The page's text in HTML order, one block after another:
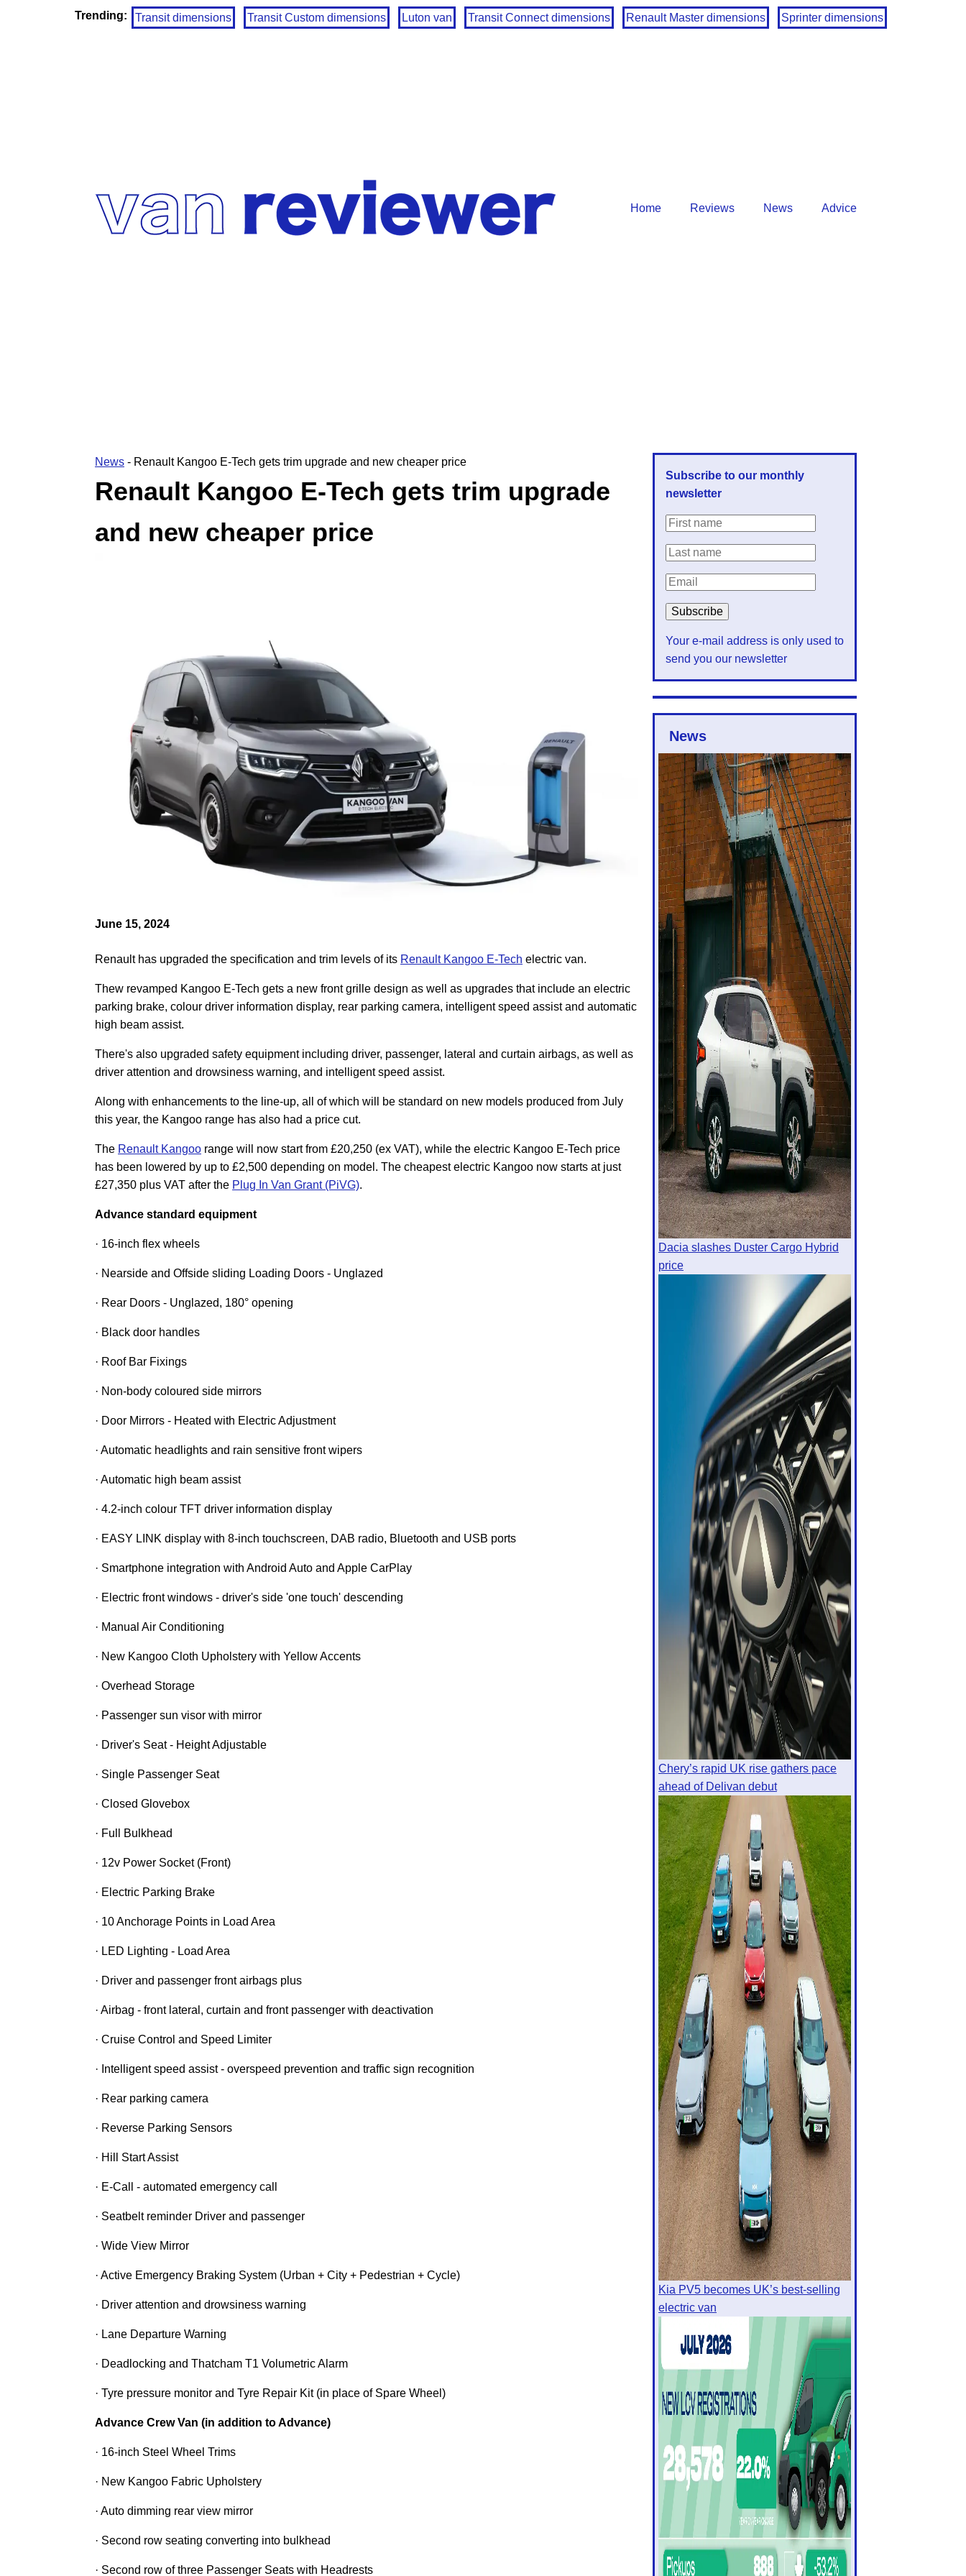
Trending: Transit dimensions Transit Custom dimensions Luton van Transit Connect dimensions Renault Master dimensions Sprinter dimensions
Home Reviews News Advice
News - Renault Kangoo E-Tech gets trim upgrade and new cheaper price
Renault Kangoo E-Tech gets trim upgrade
and new cheaper price
June 15, 2024
Renault has upgraded the specification and trim levels of its Renault Kangoo E-Tech electric van.
Thew revamped Kangoo E-Tech gets a new front grille design as well as upgrades that include an electric
parking brake, colour driver information display, rear parking camera, intelligent speed assist and automatic
high beam assist.
There's also upgraded safety equipment including driver, passenger, lateral and curtain airbags, as well as
driver attention and drowsiness warning, and intelligent speed assist.
Along with enhancements to the line-up, all of which will be standard on new models produced from July
this year, the Kangoo range has also had a price cut.
The Renault Kangoo range will now start from £20,250 (ex VAT), while the electric Kangoo E-Tech price
has been lowered by up to £2,500 depending on model. The cheapest electric Kangoo now starts at just
£27,350 plus VAT after the Plug In Van Grant (PiVG).
Advance standard equipment
· 16-inch flex wheels
· Nearside and Offside sliding Loading Doors - Unglazed
· Rear Doors - Unglazed, 180° opening
· Black door handles
· Roof Bar Fixings
· Non-body coloured side mirrors
· Door Mirrors - Heated with Electric Adjustment
· Automatic headlights and rain sensitive front wipers
· Automatic high beam assist
· 4.2-inch colour TFT driver information display
· EASY LINK display with 8-inch touchscreen, DAB radio, Bluetooth and USB ports
· Smartphone integration with Android Auto and Apple CarPlay
· Electric front windows - driver's side 'one touch' descending
· Manual Air Conditioning
· New Kangoo Cloth Upholstery with Yellow Accents
· Overhead Storage
· Passenger sun visor with mirror
· Driver's Seat - Height Adjustable
· Single Passenger Seat
· Closed Glovebox
· Full Bulkhead
· 12v Power Socket (Front)
· Electric Parking Brake
· 10 Anchorage Points in Load Area
· LED Lighting - Load Area
· Driver and passenger front airbags plus
· Airbag - front lateral, curtain and front passenger with deactivation
· Cruise Control and Speed Limiter
· Intelligent speed assist - overspeed prevention and traffic sign recognition
· Rear parking camera
· Reverse Parking Sensors
· Hill Start Assist
· E-Call - automated emergency call
· Seatbelt reminder Driver and passenger
· Wide View Mirror
· Active Emergency Braking System (Urban + City + Pedestrian + Cycle)
· Driver attention and drowsiness warning
· Lane Departure Warning
· Deadlocking and Thatcham T1 Volumetric Alarm
· Tyre pressure monitor and Tyre Repair Kit (in place of Spare Wheel)
Advance Crew Van (in addition to Advance)
· 16-inch Steel Wheel Trims
· New Kangoo Fabric Upholstery
· Auto dimming rear view mirror
· Second row seating converting into bulkhead
· Second row of three Passenger Seats with Headrests
Subscribe to our monthly
newsletter
Your e-mail address is only used to
send you our newsletter
News
Dacia slashes Duster Cargo Hybrid
price
Chery’s rapid UK rise gathers pace
ahead of Delivan debut
Kia PV5 becomes UK’s best-selling
electric van